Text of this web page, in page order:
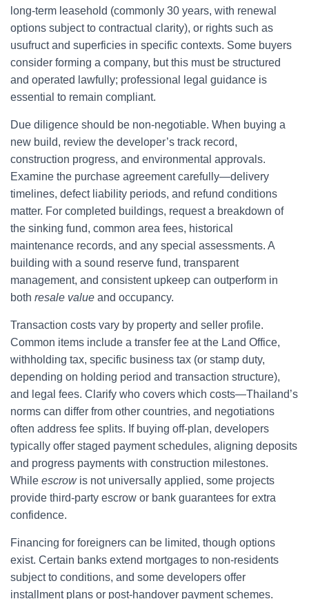
long-term leasehold (commonly 30 years, with renewal
options subject to contractual clarity), or rights such as
usufruct and superficies in specific contexts. Some buyers
consider forming a company, but this must be structured
and operated lawfully; professional legal guidance is
essential to remain compliant.
Due diligence should be non-negotiable. When buying a
new build, review the developer’s track record,
construction progress, and environmental approvals.
Examine the purchase agreement carefully—delivery
timelines, defect liability periods, and refund conditions
matter. For completed buildings, request a breakdown of
the sinking fund, common area fees, historical
maintenance records, and any special assessments. A
building with a sound reserve fund, transparent
management, and consistent upkeep can outperform in
both resale value and occupancy.
Transaction costs vary by property and seller profile.
Common items include a transfer fee at the Land Office,
withholding tax, specific business tax (or stamp duty,
depending on holding period and transaction structure),
and legal fees. Clarify who covers which costs—Thailand’s
norms can differ from other countries, and negotiations
often address fee splits. If buying off-plan, developers
typically offer staged payment schedules, aligning deposits
and progress payments with construction milestones.
While escrowis not universally applied, some projects
provide third-party escrow or bank guarantees for extra
confidence.
Financing for foreigners can be limited, though options
exist. Certain banks extend mortgages to non-residents
subject to conditions, and some developers offer
installment plans or post-handover payment schemes.